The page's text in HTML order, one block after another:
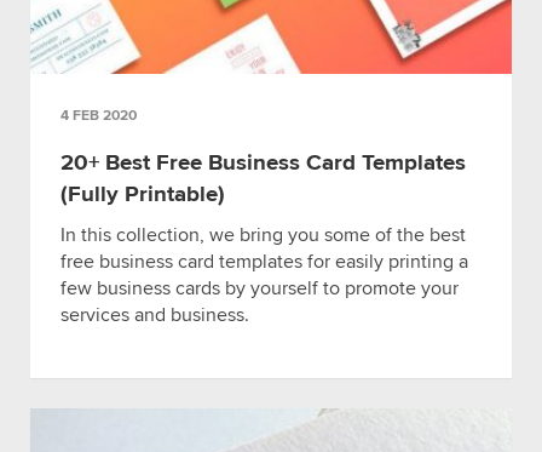
4 FEB 2020
20+ Best Free Business Card Templates
(Fully Printable)
In this collection, we bring you some of the best
free business card templates for easily printing a
few business cards by yourself to promote your
services and business.